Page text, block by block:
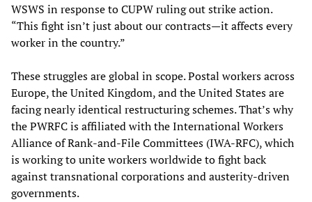
WSWS in response to CUPW ruling out strike action.
“This fight isn’t just about our contracts—it affects every
worker in the country.”
These struggles are global in scope. Postal workers across
Europe, the United Kingdom, and the United States are
facing nearly identical restructuring schemes. That’s why
the PWRFC is affiliated with the International Workers
Alliance of Rank-and-File Committees (IWA-RFC), which
is working to unite workers worldwide to fight back
against transnational corporations and austerity-driven
governments.